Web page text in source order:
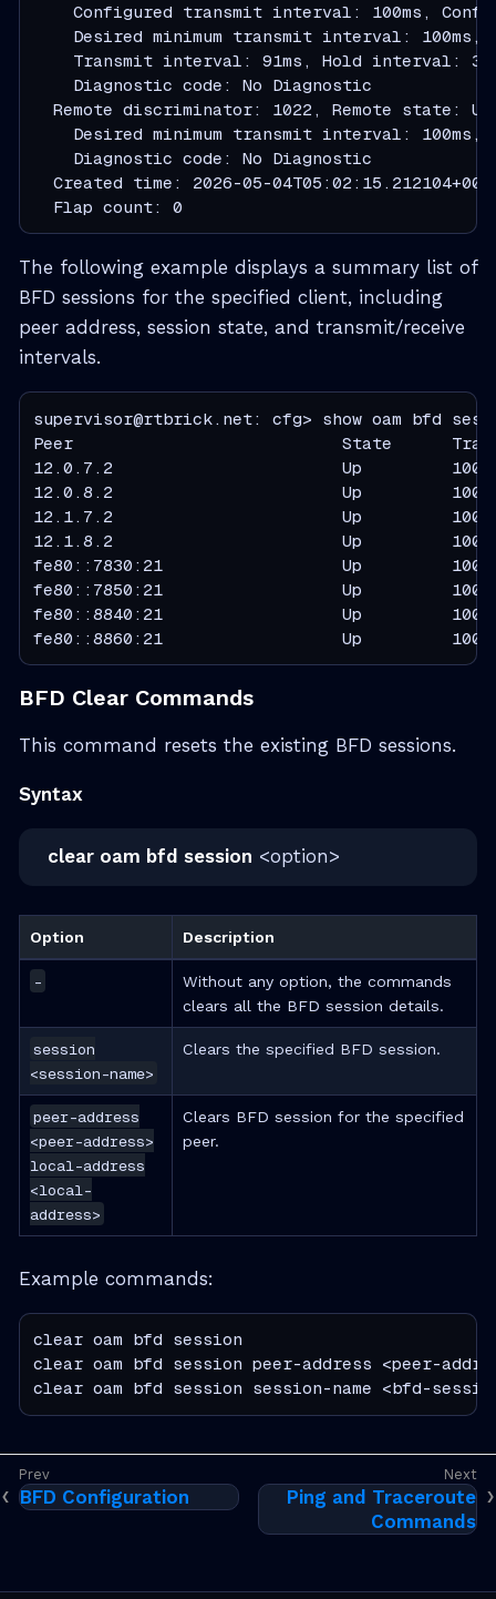
Configured transmit interval: 100ms,
Desired minimum transmit interval:
Transmit interval: 91ms, Hold interval:
    Diagnostic code: No Diagnostic
  Remote discriminator: 1022, Remote state: Up
Desired minimum transmit interval:
    Diagnostic code: No Diagnostic
Created time: 2026-05-
  Flap count: 0
The following example displays a summary list of
BFD sessions for the specified client, including
peer address, session state, and transmit/receive
intervals.
supervisor@rtbrick.net: cfg> show oam bfd
Peer                           State
12.0.7.2                       Up
12.0.8.2                       Up
12.1.7.2                       Up
12.1.8.2                       Up
fe80::7830:21                  Up
fe80::7850:21                  Up
fe80::8840:21                  Up
fe80::8860:21                  Up
BFD Clear Commands
This command resets the existing BFD sessions.
Syntax
clear oam bfd session <option>
Option Description
-
Without any option, the commands
clears all the BFD session details.
session
<session-name>
Clears the specified BFD session.
peer-address
<peer-address>
local-address
<local-
address>
Clears BFD session for the specified
peer.
Example commands:
clear oam bfd session
clear oam bfd session peer-address <peer-
clear oam bfd session session-name <bfd-
BFD Configuration
Ping and Traceroute
Commands